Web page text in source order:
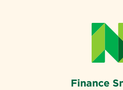
Finance